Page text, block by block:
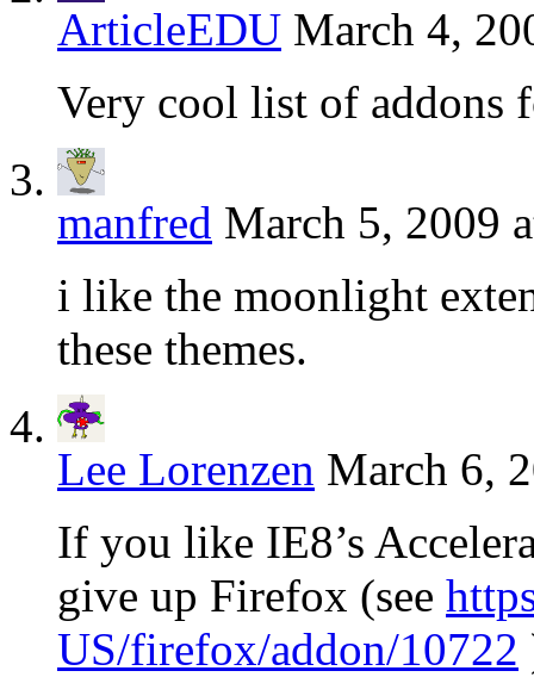
ArticleEDU March 4,
Very cool list of addons
manfred March 5, 2009
i like the moonlight
these themes.
Lee Lorenzen March 6,
If you like IE8’s
give up Firefox (see
US/firefox/addon/10722